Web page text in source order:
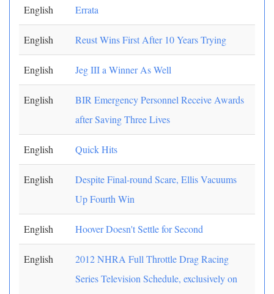
English Errata
English Reust Wins First After 10 Years Trying
English Jeg III a Winner As Well
English
BIR Emergency Personnel Receive Awards
after Saving Three Lives
English Quick Hits
English
Despite Final-round Scare, Ellis Vacuums
Up Fourth Win
English Hoover Doesn't Settle for Second
English
2012 NHRA Full Throttle Drag Racing
Series Television Schedule, exclusively on